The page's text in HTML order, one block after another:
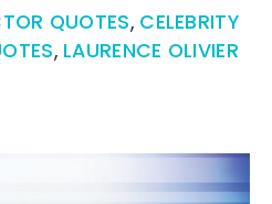
QUOTES, CELEBRITY
, LAURENCE OLIVIER